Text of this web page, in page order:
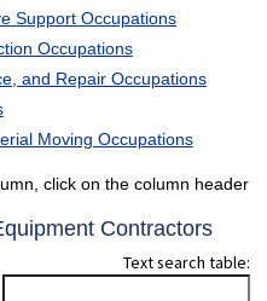
Support Occupations
Occupations
and Repair Occupations
Moving Occupations
click on the column header
Contractors
Text search table: